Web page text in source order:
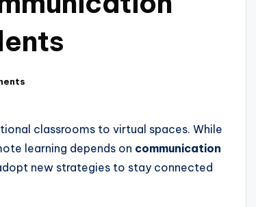
classrooms to virtual spaces. While
learning depends on communication
new strategies to stay connected